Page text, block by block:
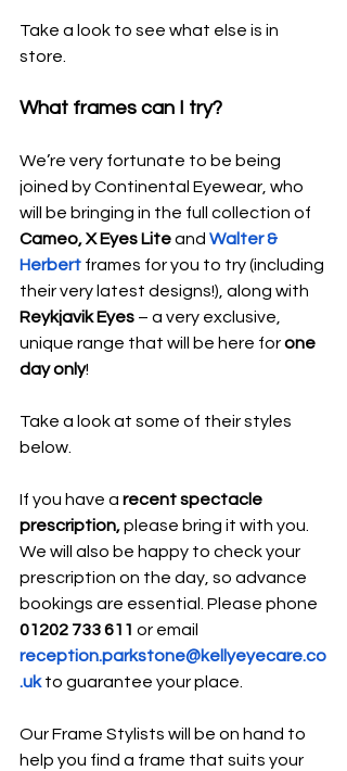
Take a look to see what else is in
store.
What frames can I try?
We’re very fortunate to be being
joined by Continental Eyewear, who
will be bringing in the full collection of
Cameo, X Eyes Lite and Walter &
Herbert frames for you to try (including
their very latest designs!), along with
Reykjavik Eyes – a very exclusive,
unique range that will be here for one
day only!
Take a look at some of their styles
below.
If you have a recent spectacle
prescription, please bring it with you.
We will also be happy to check your
prescription on the day, so advance
bookings are essential. Please phone
01202 733 611 or email
reception.parkstone@kellyeyecare.co
.uk to guarantee your place.
Our Frame Stylists will be on hand to
help you find a frame that suits your